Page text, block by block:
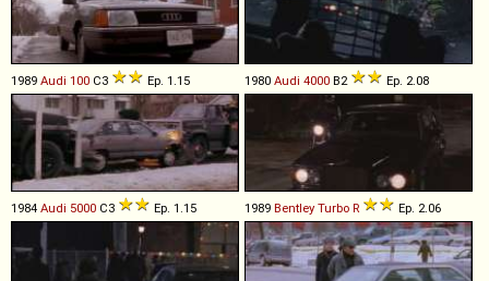
1989 Audi 100 C3 Ep. 1.15 1980 Audi 4000 B2 Ep. 2.08
1984 Audi 5000 C3 Ep. 1.15 1989 Bentley Turbo R Ep. 2.06